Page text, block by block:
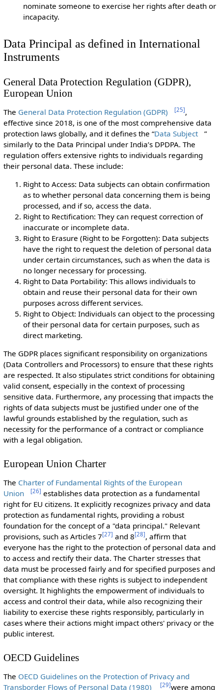
nominate someone to exercise her rights after death or
incapacity.
Data Principal as defined in International
Instruments
General Data Protection Regulation (GDPR),
European Union
The General Data Protection Regulation (GDPR) [25],
effective since 2018, is one of the most comprehensive data
protection laws globally, and it defines the “Data Subject
”
similarly to the Data Principal under India’s DPDPA. The
regulation offers extensive rights to individuals regarding
their personal data. These include:
Right to Access: Data subjects can obtain confirmation
as to whether personal data concerning them is being
processed, and if so, access the data.
Right to Rectification: They can request correction of
inaccurate or incomplete data.
Right to Erasure (Right to be Forgotten): Data subjects
have the right to request the deletion of personal data
under certain circumstances, such as when the data is
no longer necessary for processing.
Right to Data Portability: This allows individuals to
obtain and reuse their personal data for their own
purposes across different services.
Right to Object: Individuals can object to the processing
of their personal data for certain purposes, such as
direct marketing.
The GDPR places significant responsibility on organizations
(Data Controllers and Processors) to ensure that these rights
are respected. It also stipulates strict conditions for obtaining
valid consent, especially in the context of processing
sensitive data. Furthermore, any processing that impacts the
rights of data subjects must be justified under one of the
lawful grounds established by the regulation, such as
necessity for the performance of a contract or compliance
with a legal obligation.
European Union Charter
The Charter of Fundamental Rights of the European
Union
[26] establishes data protection as a fundamental
right for EU citizens. It explicitly recognizes privacy and data
protection as fundamental rights, providing a robust
foundation for the concept of a "data principal." Relevant
provisions, such as Articles 7[27] and 8[28], affirm that
everyone has the right to the protection of personal data and
to access and rectify their data. The Charter stresses that
data must be processed fairly and for specified purposes and
that compliance with these rights is subject to independent
oversight. It highlights the empowerment of individuals to
access and control their data, while also recognizing their
liability to exercise these rights responsibly, particularly in
cases where their actions might impact others' privacy or the
public interest.
OECD Guidelines
The OECD Guidelines on the Protection of Privacy and
Transborder Flows of Personal Data (1980)
[29]were among